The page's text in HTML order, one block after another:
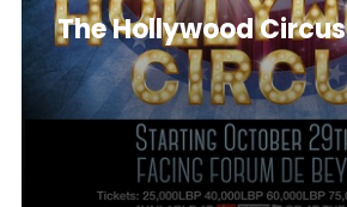
The Hollywood Circus